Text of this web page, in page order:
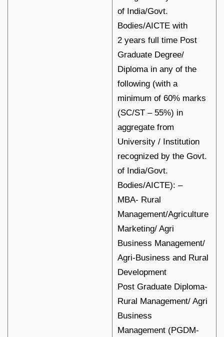
of India/Govt.
Bodies/AICTE with
2 years full time Post
Graduate Degree/
Diploma in any of the
following (with a
minimum of 60% marks
(SC/ST – 55%) in
aggregate from
University / Institution
recognized by the Govt.
of India/Govt.
Bodies/AICTE): –
MBA- Rural
Management/Agriculture
Marketing/ Agri
Business Management/
Agri-Business and Rural
Development
Post Graduate Diploma-
Rural Management/ Agri
Business
Management (PGDM-